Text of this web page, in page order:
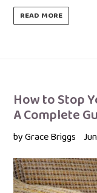
READ MORE
How to Stop
A Complete
by Grace Briggs